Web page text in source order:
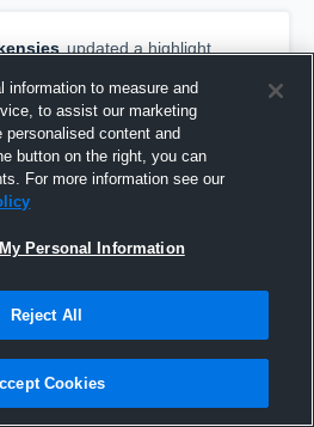
updated a highlight.
information to measure and
to assist our marketing
content and
button on the right, you can
For more information see our
Personal Information
Reject All
Cookies